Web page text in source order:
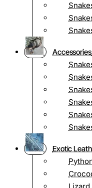
Accessories
Exotic